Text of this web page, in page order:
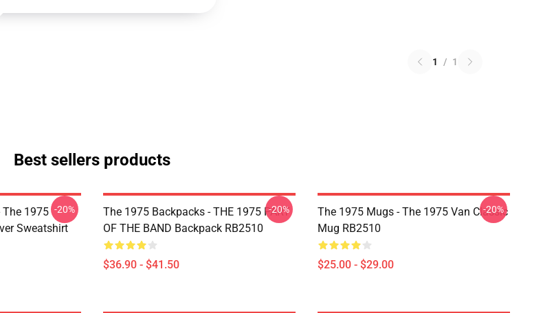
1 / 1
Best sellers products
1975
Sweatshirt
-20%
The 1975 Backpacks - THE 1975 PART
OF THE BAND Backpack RB2510
$36.90 - $41.50
-20%
The 1975 Mugs - The 1975 Van Classic
Mug RB2510
$25.00 - $29.00
-20%